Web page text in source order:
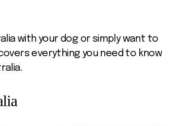
with your dog or simply want to
everything you need to know